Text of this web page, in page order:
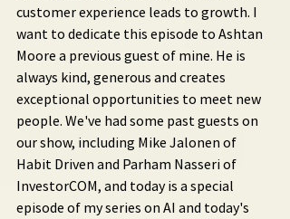
customer experience leads to growth. I
want to dedicate this episode to Ashtan
Moore a previous guest of mine. He is
always kind, generous and creates
exceptional opportunities to meet new
people. We've had some past guests on
our show, including Mike Jalonen of
Habit Driven and Parham Nasseri of
InvestorCOM, and today is a special
episode of my series on AI and today's